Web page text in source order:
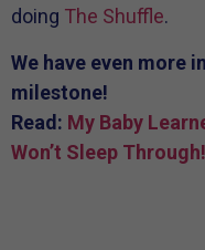
doing The Shuffle.
We have even more
milestone!
Read: My Baby
Won’t Sleep Through!